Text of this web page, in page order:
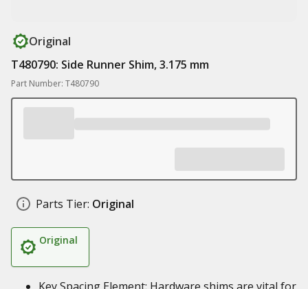
Original
T480790: Side Runner Shim, 3.175 mm
Part Number: T480790
Parts Tier: Original
Original